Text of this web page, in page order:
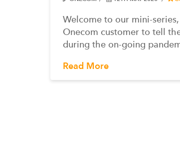
Welcome to our mini-
Onecom customer to tell
during the on-going
Read More